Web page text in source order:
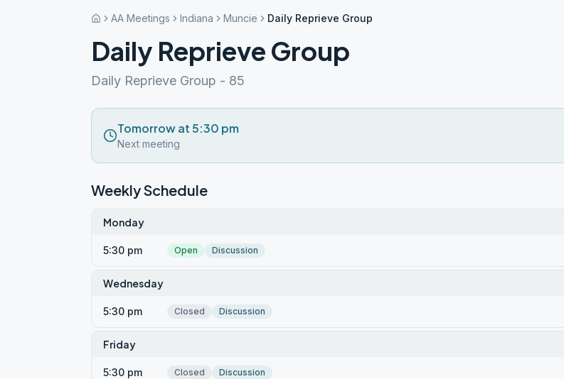
AA Meetings Indiana Muncie Daily Reprieve Group
Daily Reprieve Group
Daily Reprieve Group - 85
Tomorrow at 5:30 pm
Next meeting
Weekly Schedule
Monday
5:30 pm Open Discussion
Wednesday
5:30 pm Closed Discussion
Friday
5:30 pm Closed Discussion